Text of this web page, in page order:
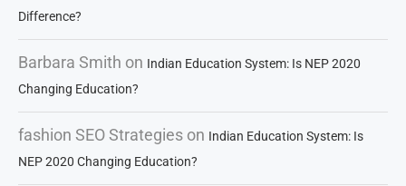
Difference?
Barbara Smith on Indian Education System: Is NEP 2020
Changing Education?
fashion SEO Strategies on Indian Education System: Is
NEP 2020 Changing Education?